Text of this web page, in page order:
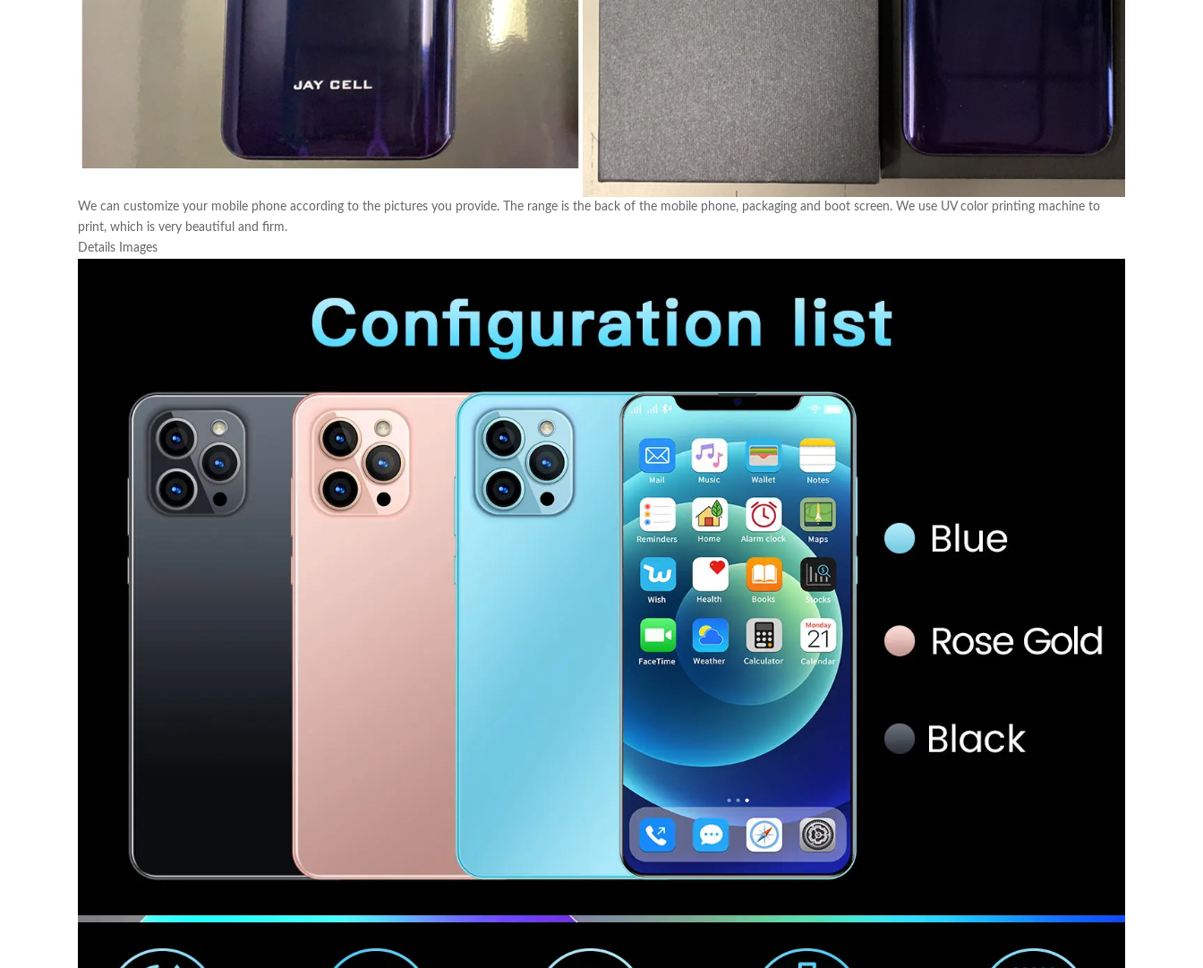
We can customize your mobile phone according to the pictures you provide. The range is the back of the mobile phone, packaging and boot screen. We use UV color printing machine to
print, which is very beautiful and firm.
Details Images